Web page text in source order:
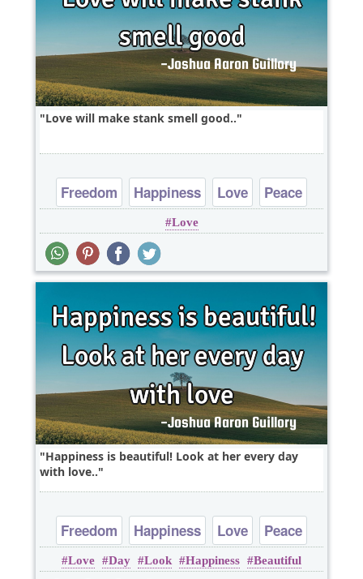
Love will make stank smell good..
Freedom Happiness Love
Peace
Truth
Love
Happiness is beautiful! Look at her every day
with love..
Freedom Happiness Love
Peace
Truth
Love Day Look Happiness Beautiful